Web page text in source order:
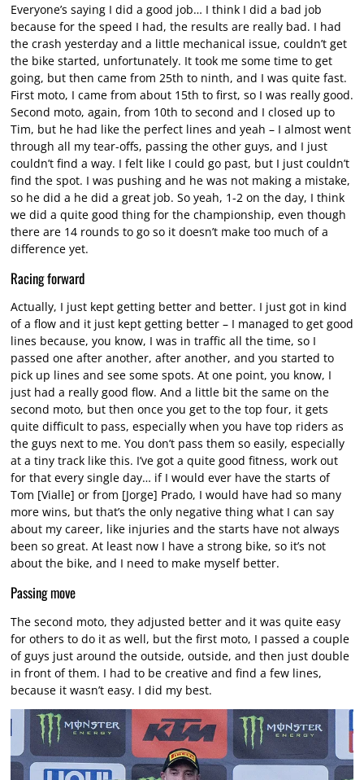
Everyone’s saying I did a good job… I think I did a bad job
because for the speed I had, the results are really bad. I had
the crash yesterday and a little mechanical issue, couldn’t get
the bike started, unfortunately. It took me some time to get
going, but then came from 25th to ninth, and I was quite fast.
First moto, I came from about 15th to first, so I was really good.
Second moto, again, from 10th to second and I closed up to
Tim, but he had like the perfect lines and yeah – I almost went
through all my tear-offs, passing the other guys, and I just
couldn’t find a way. I felt like I could go past, but I just couldn’t
find the spot. I was pushing and he was not making a mistake,
so he did a he did a great job. So yeah, 1-2 on the day, I think
we did a quite good thing for the championship, even though
there are 14 rounds to go so it doesn’t make too much of a
difference yet.
Racing forward
Actually, I just kept getting better and better. I just got in kind
of a flow and it just kept getting better – I managed to get good
lines because, you know, I was in traffic all the time, so I
passed one after another, after another, and you started to
pick up lines and see some spots. At one point, you know, I
just had a really good flow. And a little bit the same on the
second moto, but then once you get to the top four, it gets
quite difficult to pass, especially when you have top riders as
the guys next to me. You don’t pass them so easily, especially
at a tiny track like this. I’ve got a quite good fitness, work out
for that every single day… if I would ever have the starts of
Tom [Vialle] or from [Jorge] Prado, I would have had so many
more wins, but that’s the only negative thing what I can say
about my career, like injuries and the starts have not always
been so great. At least now I have a strong bike, so it’s not
about the bike, and I need to make myself better.
Passing move
The second moto, they adjusted better and it was quite easy
for others to do it as well, but the first moto, I passed a couple
of guys just around the outside, outside, and then just double
in front of them. I had to be creative and find a few lines,
because it wasn’t easy. I did my best.